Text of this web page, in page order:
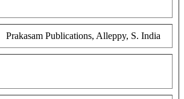
Prakasam Publications, Alleppy, S. India